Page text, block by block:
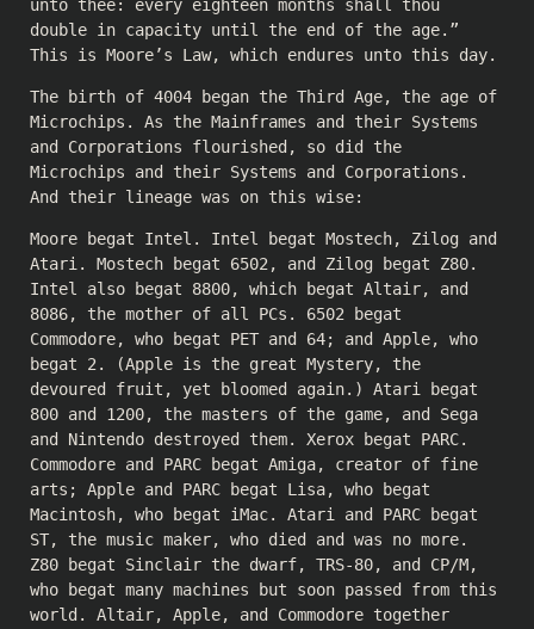
unto thee: every eighteen months shall thou
double in capacity until the end of the age.”
This is Moore’s Law, which endures unto this day.
The birth of 4004 began the Third Age, the age of
Microchips. As the Mainframes and their Systems
and Corporations flourished, so did the
Microchips and their Systems and Corporations.
And their lineage was on this wise:
Moore begat Intel. Intel begat Mostech, Zilog and
Atari. Mostech begat 6502, and Zilog begat Z80.
Intel also begat 8800, which begat Altair, and
8086, the mother of all PCs. 6502 begat
Commodore, who begat PET and 64; and Apple, who
begat 2. (Apple is the great Mystery, the
devoured fruit, yet bloomed again.) Atari begat
800 and 1200, the masters of the game, and Sega
and Nintendo destroyed them. Xerox begat PARC.
Commodore and PARC begat Amiga, creator of fine
arts; Apple and PARC begat Lisa, who begat
Macintosh, who begat iMac. Atari and PARC begat
ST, the music maker, who died and was no more.
Z80 begat Sinclair the dwarf, TRS-80, and CP/M,
who begat many machines but soon passed from this
world. Altair, Apple, and Commodore together